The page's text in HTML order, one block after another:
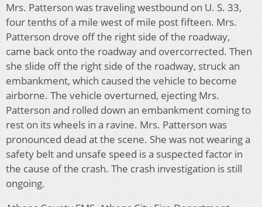
Mrs. Patterson was traveling westbound on U. S. 33,
four tenths of a mile west of mile post fifteen. Mrs.
Patterson drove off the right side of the roadway,
came back onto the roadway and overcorrected. Then
she slide off the right side of the roadway, struck an
embankment, which caused the vehicle to become
airborne. The vehicle overturned, ejecting Mrs.
Patterson and rolled down an embankment coming to
rest on its wheels in a ravine. Mrs. Patterson was
pronounced dead at the scene. She was not wearing a
safety belt and unsafe speed is a suspected factor in
the cause of the crash. The crash investigation is still
ongoing.